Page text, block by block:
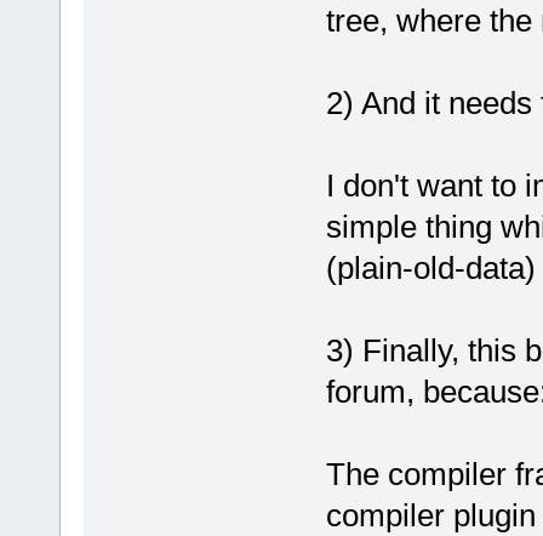
tree, where the
2) And it
I don't want to
simple thing
(plain-old-
3) Finally, this
forum,
The compiler
compiler